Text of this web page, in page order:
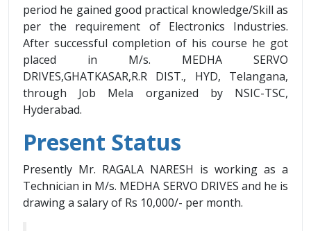
period he gained good practical knowledge/Skill as
per the requirement of Electronics Industries.
After successful completion of his course he got
placed in M/s. MEDHA SERVO
DRIVES,GHATKASAR,R.R DIST., HYD, Telangana,
through Job Mela organized by NSIC-TSC,
Hyderabad.
Present Status
Presently Mr. RAGALA NARESH is working as a
Technician in M/s. MEDHA SERVO DRIVES and he is
drawing a salary of Rs 10,000/- per month.